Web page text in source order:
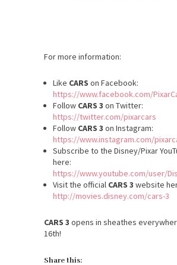
For more information:
Like CARS on Facebook:
https://www.facebook.com/
Follow CARS 3 on Twitter:
https://twitter.com/pixarcars
Follow CARS 3 on Instagram:
https://www.instagram.com/
Subscribe to the Disney/Pixar
here:
https://www.youtube.com/user/
Visit the official CARS 3 website
http://movies.disney.com/cars-3
CARS 3 opens in sheathes
16th!
Share this: